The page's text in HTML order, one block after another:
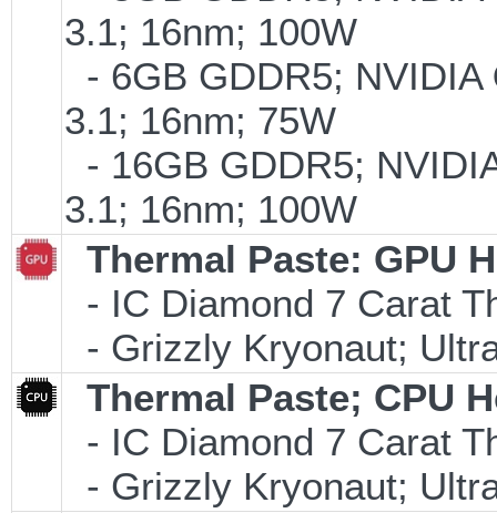
3.1; 16nm; 100W
- 6GB GDDR5; NVIDIA
3.1; 16nm; 75W
- 16GB GDDR5;
3.1; 16nm; 100W
Thermal Paste: GPU
- IC Diamond 7 Carat
- Grizzly Kryonaut;
Thermal Paste; CPU
- IC Diamond 7 Carat
- Grizzly Kryonaut;